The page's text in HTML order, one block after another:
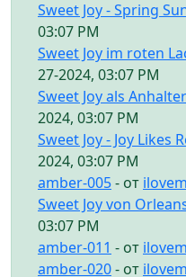
Sweet Joy - Spring
03:07 PM
Sweet Joy im roten
27-2024, 03:07 PM
Sweet Joy als
2024, 03:07 PM
Sweet Joy - Joy Likes
2024, 03:07 PM
amber-005- от
Sweet Joy von
03:07 PM
amber-011 - от
amber-020- от